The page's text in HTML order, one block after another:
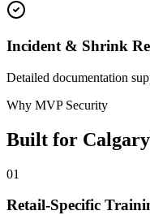
Incident & Shrink
Detailed documentation
Why MVP Security
Built for
01
Retail-Specific